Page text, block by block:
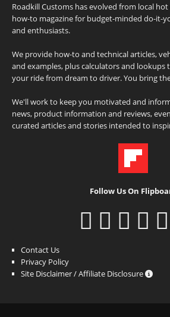
Roadkill Customs has evolved from local
how-to magazine for budget-minded do-it-
and enthusiasts.
We provide how-to and technical articles,
and examples, plus calculators and lookups
your ride from dream to driver. You bring
We'll work to keep you motivated and
news, product information and reviews,
curated articles and stories intended to
Follow Us On
Contact Us
Privacy Policy
Site Disclaimer / Affiliate Disclosure